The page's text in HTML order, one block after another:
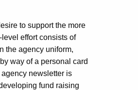
to support the more
effort consists of
the agency uniform,
way of a personal card
newsletter is
fund raising